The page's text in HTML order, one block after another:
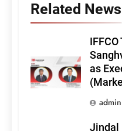
Related News
as
admin
Jindal